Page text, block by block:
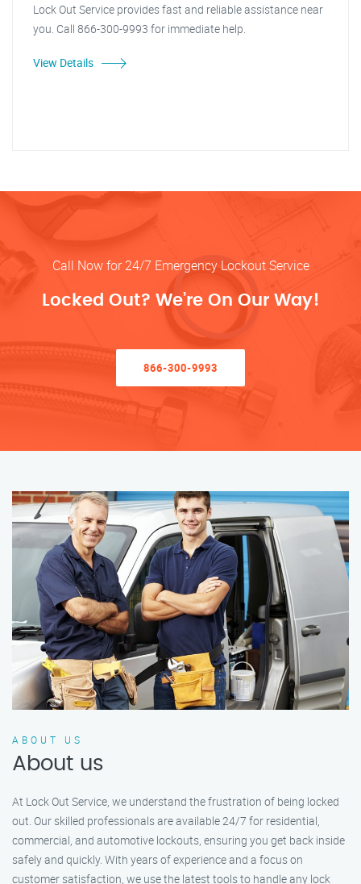
Lock Out Service provides fast and reliable assistance near
you. Call 866-300-9993 for immediate help.
View Details
Call Now for 24/7 Emergency Lockout Service
Locked Out? We’re On Our Way!
866-300-9993
ABOUT US
About us
At Lock Out Service, we understand the frustration of being locked
out. Our skilled professionals are available 24/7 for residential,
commercial, and automotive lockouts, ensuring you get back inside
safely and quickly. With years of experience and a focus on
customer satisfaction, we use the latest tools to handle any lock